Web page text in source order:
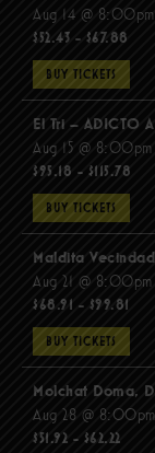
Aug 14 @ 8:00pm
$52.43 - $67.88
BUY TICKETS
El Tri – ADICTO
Aug 15 @ 8:00pm
$95.18 - $115.78
BUY TICKETS
Maldita Vecindad
Aug 21 @ 8:00pm
$68.91 - $99.81
BUY TICKETS
Molchat Doma,
Aug 28 @ 8:00pm
$51.92 - $62.22